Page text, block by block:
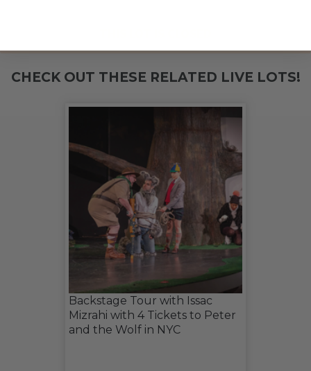
CHECK OUT THESE RELATED LIVE LOTS!
Backstage Tour with Issac
Mizrahi with 4 Tickets to Peter
and the Wolf in NYC